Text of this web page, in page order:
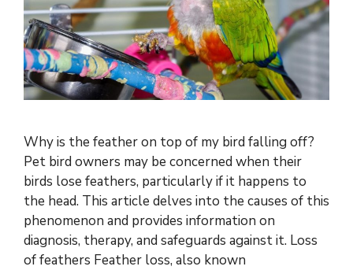
Why is the feather on top of my bird falling off?
Pet bird owners may be concerned when their
birds lose feathers, particularly if it happens to
the head. This article delves into the causes of this
phenomenon and provides information on
diagnosis, therapy, and safeguards against it. Loss
of feathers Feather loss, also known